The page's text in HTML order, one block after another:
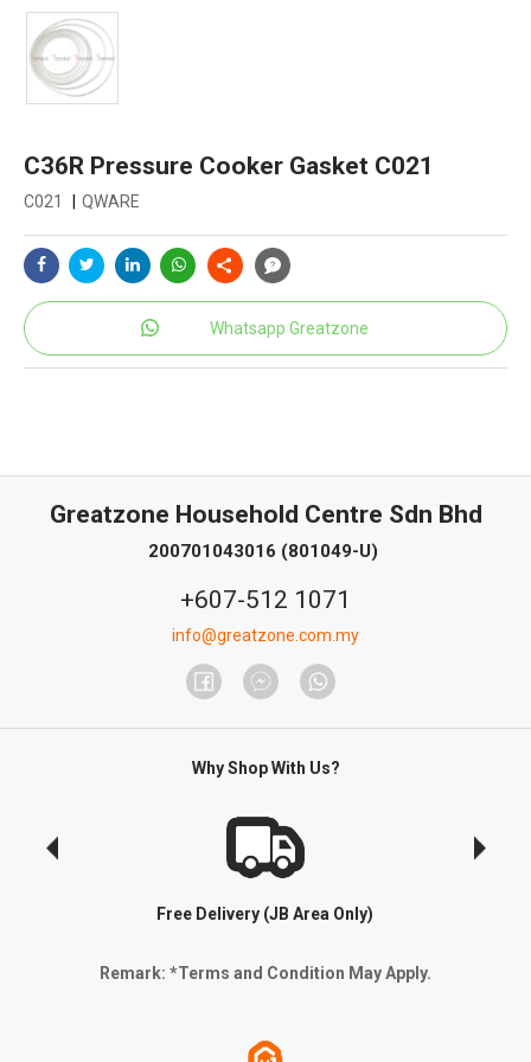
C36R Pressure Cooker Gasket C021
C021 | QWARE
Whatsapp Greatzone
Greatzone Household Centre Sdn Bhd
200701043016 (801049-U)
+607-512 1071
info@greatzone.com.my
Why Shop With Us?
Free Delivery (JB Area Only)
Remark: *Terms and Condition May Apply.